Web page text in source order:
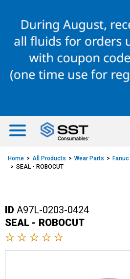
content
navigation
menu
Home All Products Wear Parts
SEAL - ROBOCUT
ID A97L-0203-0424
SEAL - ROBOCUT